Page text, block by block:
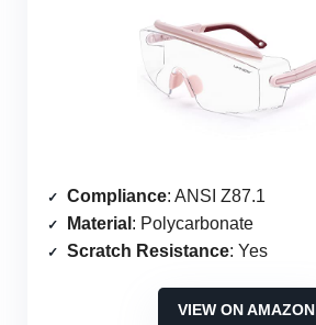
Compliance: ANSI Z87.1
Material : Polycarbonate
Scratch Resistance: Yes
VIEW ON AMAZON